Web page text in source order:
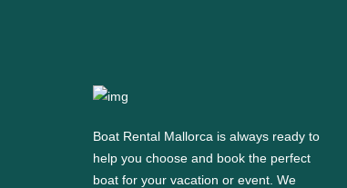
Boat Rental Mallorca is always ready to
help you choose and book the perfect
boat for your vacation or event. We